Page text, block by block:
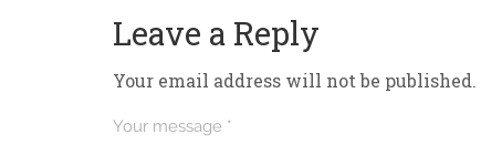
Leave a Reply
Your email address will not be published.
Your message *